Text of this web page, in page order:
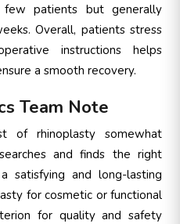
patients but generally
Overall, patients stress
instructions helps
a smooth recovery.
Team Note
of rhinoplasty somewhat
and finds the right
and long-lasting
for cosmetic or functional
for quality and safety